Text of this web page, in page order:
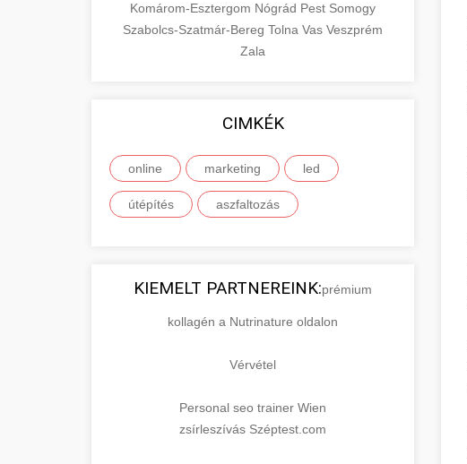
Komárom-Esztergom Nógrád Pest Somogy
Szabolcs-Szatmár-Bereg Tolna Vas Veszprém
Zala
CIMKÉK
online marketing led
útépítés aszfaltozás
KIEMELT PARTNEREINK:prémium
kollagén a Nutrinature oldalon
Vérvétel
Personal seo trainer Wien
zsírleszívás Széptest.com